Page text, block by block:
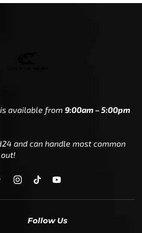
available from 9:00am – 5:00pm
and can handle most common
Follow Us